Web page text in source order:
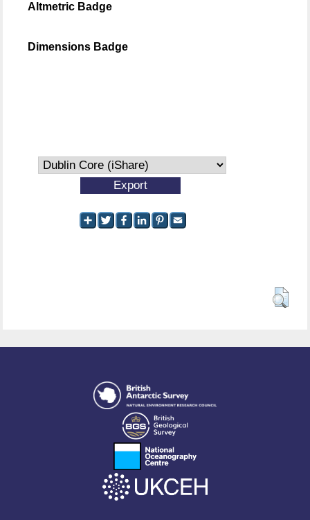
Altmetric Badge
Dimensions Badge